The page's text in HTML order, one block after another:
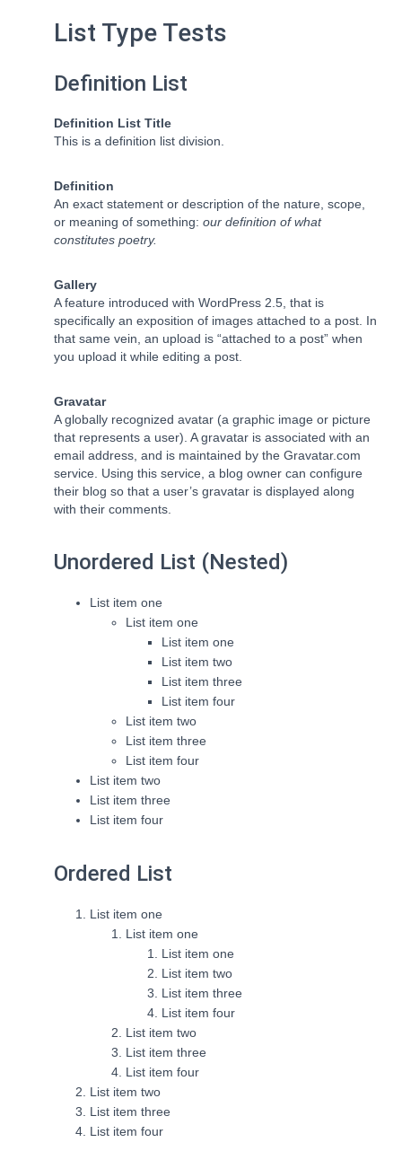
List Type Tests
Definition List
Definition List Title
This is a definition list division.
Definition
An exact statement or description of the nature, scope,
or meaning of something: our definition of what
constitutes poetry.
Gallery
A feature introduced with WordPress 2.5, that is
specifically an exposition of images attached to a post. In
that same vein, an upload is “attached to a post” when
you upload it while editing a post.
Gravatar
A globally recognized avatar (a graphic image or picture
that represents a user). A gravatar is associated with an
email address, and is maintained by the Gravatar.com
service. Using this service, a blog owner can configure
their blog so that a user’s gravatar is displayed along
with their comments.
Unordered List (Nested)
List item one
List item one
List item one
List item two
List item three
List item four
List item two
List item three
List item four
List item two
List item three
List item four
Ordered List
List item one
List item one
List item one
List item two
List item three
List item four
List item two
List item three
List item four
List item two
List item three
List item four